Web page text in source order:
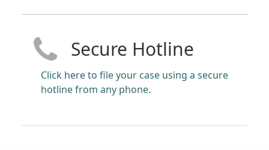
Secure Hotline
Click here to file your case using a secure
hotline from any phone.